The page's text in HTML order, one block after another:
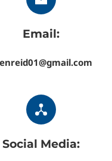
Email:
Social Media: